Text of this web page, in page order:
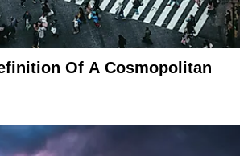
Of A Cosmopolitan